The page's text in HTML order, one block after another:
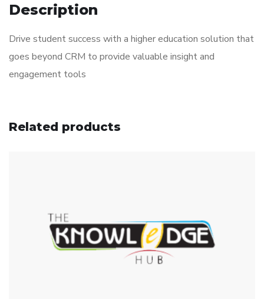
Description
Drive student success with a higher education solution that
goes beyond CRM to provide valuable insight and
engagement tools
Related products